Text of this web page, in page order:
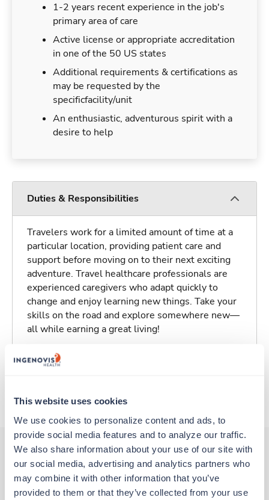
This website uses cookies
We use cookies to personalize content and ads, to
provide social media features and to analyze our traffic.
We also share information about your use of our site with
our social media, advertising and analytics partners who
may combine it with other information that you’ve
provided to them or that they’ve collected from your use
1-2 years recent experience in the job's
primary area of care
Active license or appropriate accreditation
in one of the 50 US states
Additional requirements & certifications as
may be requested by the
specificfacility/unit
An enthusiastic, adventurous spirit with a
desire to help
Duties & Responsibilities
Travelers work for a limited amount of time at a
particular location, providing patient care and
support before moving on to their next exciting
adventure. Travel healthcare professionals are
experienced caregivers who adapt quickly to
change and enjoy learning new things. Take your
skills on the road and explore somewhere new—
all while earning a great living!
Traveling to Zanesville, Ohio
About Trustaff
Other jobs that might interest you